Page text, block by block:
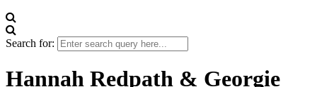
Search for:
Hannah Redpath & Georgie